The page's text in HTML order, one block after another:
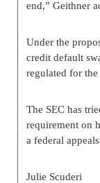
end,” Geithner
Under the
credit default
regulated for
The SEC has
requirement on
a federal
Julie Scuderi